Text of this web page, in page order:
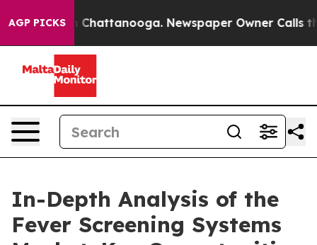
AGP PICKS
in Chattanooga. Newspaper Owner Calls the
In-Depth Analysis of the
Fever Screening Systems